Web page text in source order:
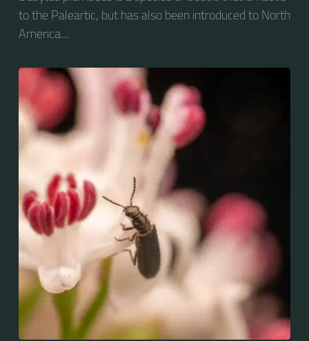
to the Paleartic, but has also been introduced to North
America....